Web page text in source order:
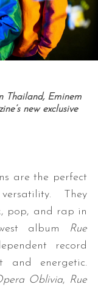
Thailand, Eminem
new exclusive
are the perfect
They
pop, and rap in
album
Rue
record
energetic.
Oblivia, Rue